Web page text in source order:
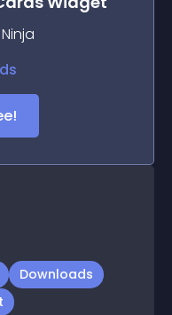
Downloads